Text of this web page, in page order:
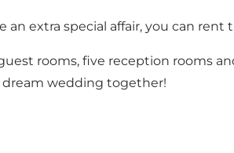
extra special affair, you can
rooms, five reception rooms
dream wedding together!